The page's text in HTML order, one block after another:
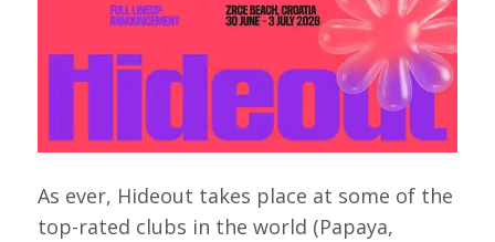
As ever, Hideout takes place at some of the
top-rated clubs in the world (Papaya,